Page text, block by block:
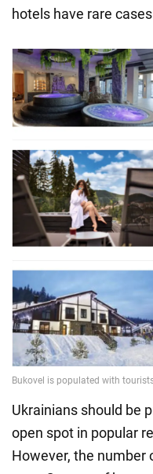
hotels have rare
Ukrainians should be
open spot in popular
However, the number